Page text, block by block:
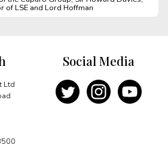
of LSE and Lord Hoffman
Ltd
Social Media